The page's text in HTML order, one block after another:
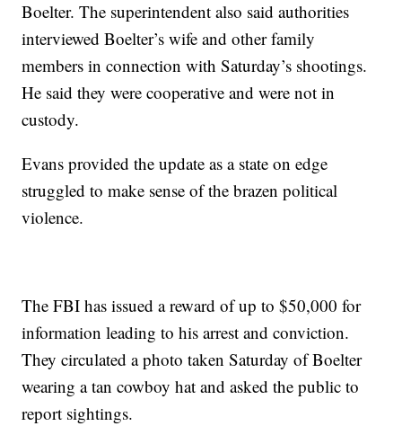
Boelter. The superintendent also said authorities
interviewed Boelter’s wife and other family
members in connection with Saturday’s shootings.
He said they were cooperative and were not in
custody.
Evans provided the update as a state on edge
struggled to make sense of the brazen political
violence.
The FBI has issued a reward of up to $50,000 for
information leading to his arrest and conviction.
They circulated a photo taken Saturday of Boelter
wearing a tan cowboy hat and asked the public to
report sightings.